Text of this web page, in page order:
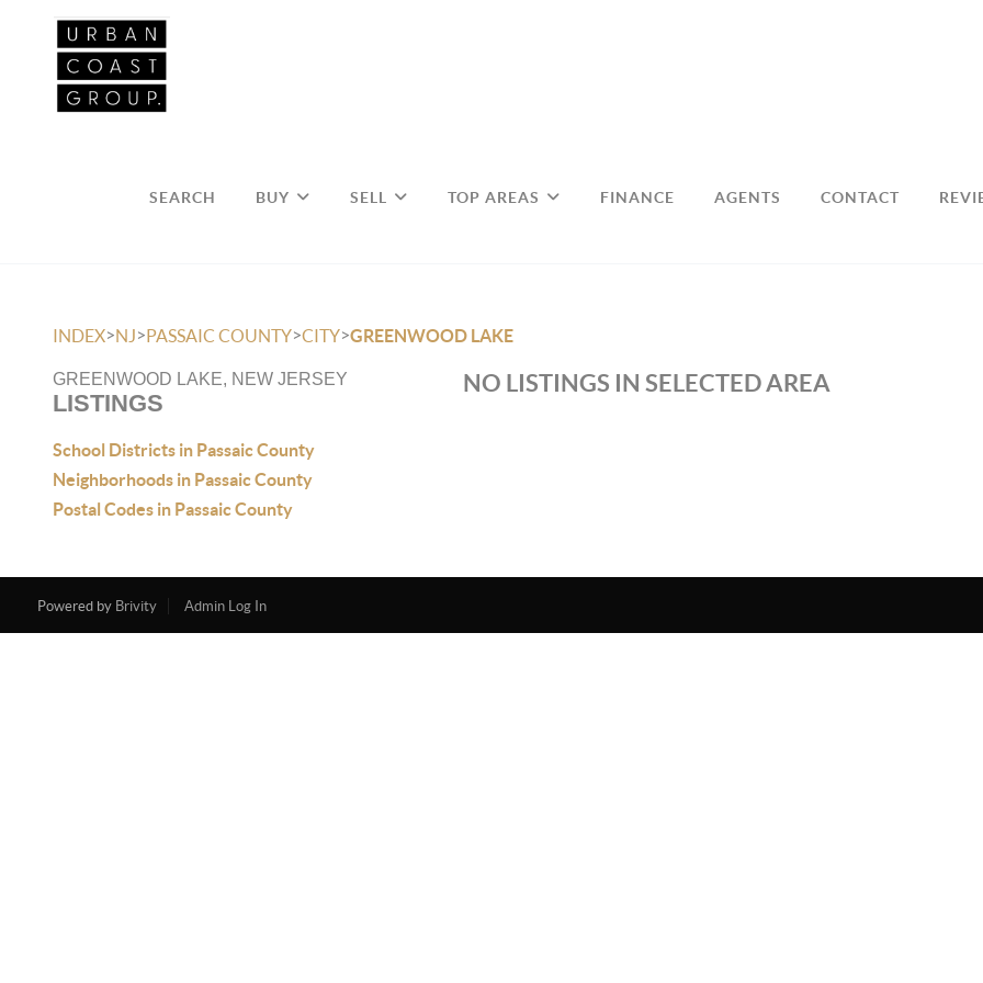
SEARCH BUY SELL TOP AREAS FINANCE AGENTS CONTACT
INDEX>NJ>PASSAIC COUNTY>CITY>GREENWOOD LAKE
GREENWOOD LAKE, NEW JERSEY
LISTINGS
School Districts in Passaic County
Neighborhoods in Passaic County
Postal Codes in Passaic County
NO LISTINGS IN SELECTED AREA
Powered by Brivity Admin Log In